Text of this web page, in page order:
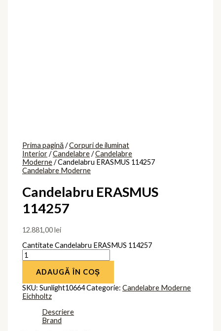
Prima pagină/Corpuri de iluminat
Interior/Candelabre/Candelabre
Moderne/ Candelabru ERASMUS 114257
Candelabre Moderne
Candelabru ERASMUS
114257
12.881,00lei
Cantitate Candelabru ERASMUS 114257
ADAUGĂ ÎN COȘ
SKU:Sunlight10664Categorie:Candelabre Moderne
Eichholtz
Descriere
Brand